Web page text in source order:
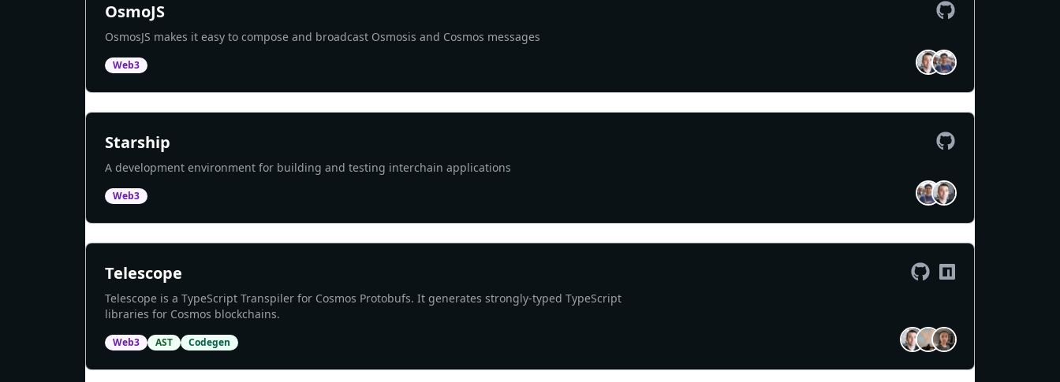
OsmoJS
OsmosJS makes it easy to compose and broadcast Osmosis and Cosmos messages
Web3
Starship
A development environment for building and testing interchain applications
Web3
Telescope
Telescope is a TypeScript Transpiler for Cosmos Protobufs. It generates strongly-typed TypeScript
libraries for Cosmos blockchains.
Web3 AST Codegen